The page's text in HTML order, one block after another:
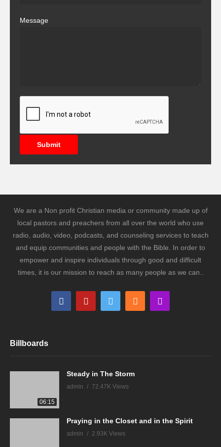
Message
Submit
We are a Non profit Christian media or community made up of
local pastors and preachers from all over the world who use
radio, audio, video, podcasts, and counseling services to teach
and equip communities and people with the Bible. In order to
empower and inspire individuals through good and difficult
times, it is our mission to reach as many people as we can..
Billboards
06:15
Steady in The Storm
admin 72.47K Views
Praying in the Closet and in the Spirit
admin 2.93K Views